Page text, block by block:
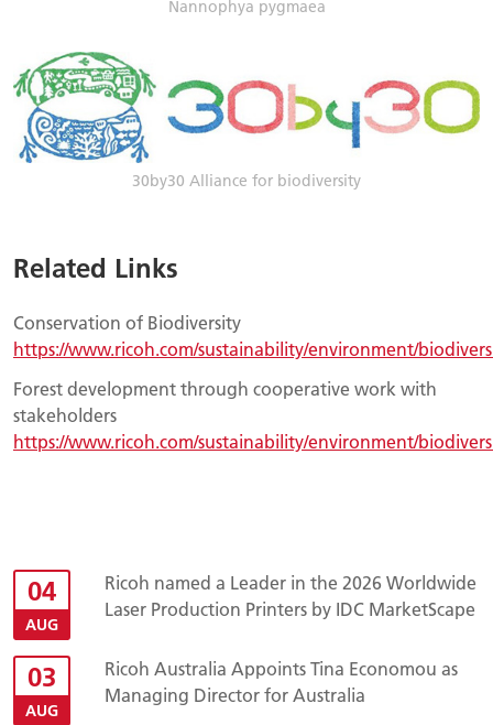
Nannophya pygmaea
30by30 Alliance for biodiversity
Related Links
Conservation of Biodiversity
https://www.ricoh.com/sustainability/environment/
Forest development through cooperative work with
stakeholders
https://www.ricoh.com/sustainability/environment/
04
AUG
Ricoh named a Leader in the 2026 Worldwide
Laser Production Printers by IDC MarketScape
03
AUG
Ricoh Australia Appoints Tina Economou as
Managing Director for Australia